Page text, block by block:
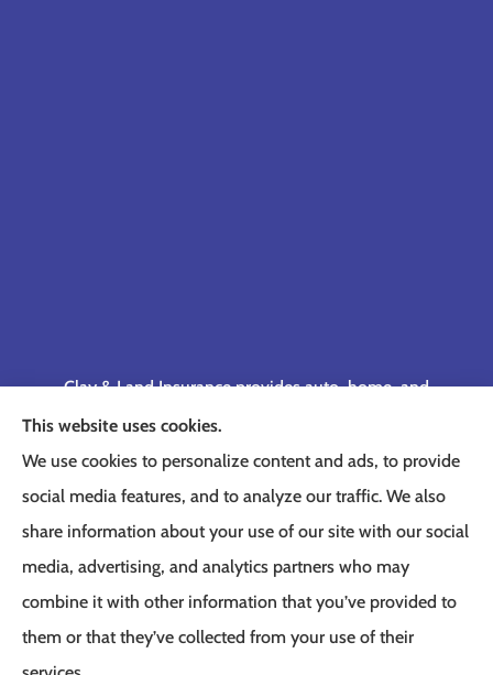
Clay & Land Insurance provides auto, home, and
business insurance to all of Tennessee, including
Memphis, Germantown, Cordova, Collierville,
Bartlett, Jackson, Olive Branch, Southaven, West
Memphis, and Lakeland.
This website uses cookies.
We use cookies to personalize content and ads, to provide
social media features, and to analyze our traffic. We also
share information about your use of our site with our social
media, advertising, and analytics partners who may
combine it with other information that you’ve provided to
them or that they’ve collected from your use of their